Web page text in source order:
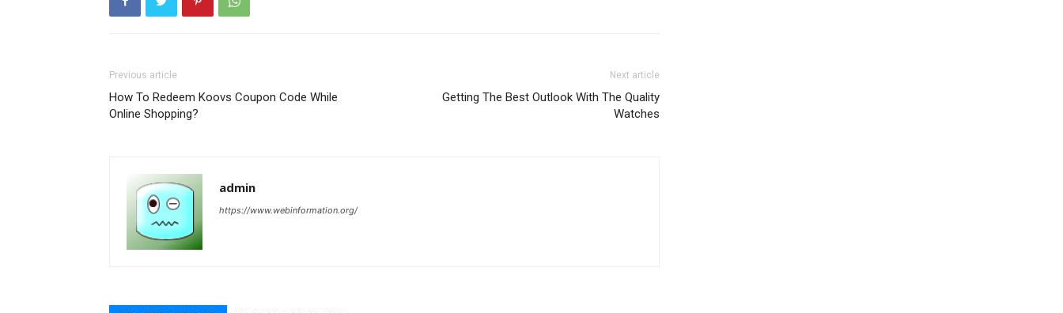
Previous article
How To Redeem Koovs Coupon Code While
Online Shopping?
Next article
Getting The Best Outlook With The Quality
Watches
admin
https://www.webinformation.org/